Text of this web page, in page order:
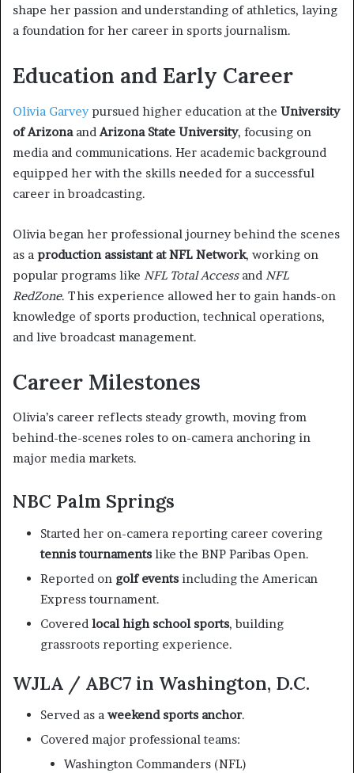
shape her passion and understanding of athletics, laying
a foundation for her career in sports journalism.
Education and Early Career
Olivia Garveypursued higher education at the University
of Arizonaand Arizona State University, focusing on
media and communications. Her academic background
equipped her with the skills needed for a successful
career in broadcasting.
Olivia began her professional journey behind the scenes
as a production assistant at NFL Network, working on
popular programs like NFL Total Accessand NFL
RedZone. This experience allowed her to gain hands-on
knowledge of sports production, technical operations,
and live broadcast management.
Career Milestones
Olivia’s career reflects steady growth, moving from
behind-the-scenes roles to on-camera anchoring in
major media markets.
NBC Palm Springs
Started her on-camera reporting career covering
tennis tournaments like the BNP Paribas Open.
Reported on golf events including the American
Express tournament.
Covered local high school sports, building
grassroots reporting experience.
WJLA / ABC7 in Washington, D.C.
Served as a weekend sports anchor.
Covered major professional teams:
Washington Commanders (NFL)